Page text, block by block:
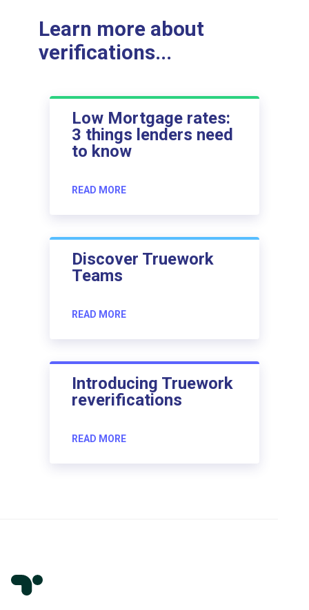
Learn more about
verifications...
Low Mortgage rates:
3 things lenders need
to know
READ MORE
Discover Truework
Teams
READ MORE
Introducing Truework
reverifications
READ MORE